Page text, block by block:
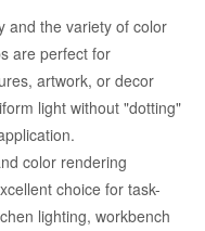
and the variety of color
are perfect for
artwork, or decor
light without "dotting"
color rendering
choice for task-
lighting, workbench